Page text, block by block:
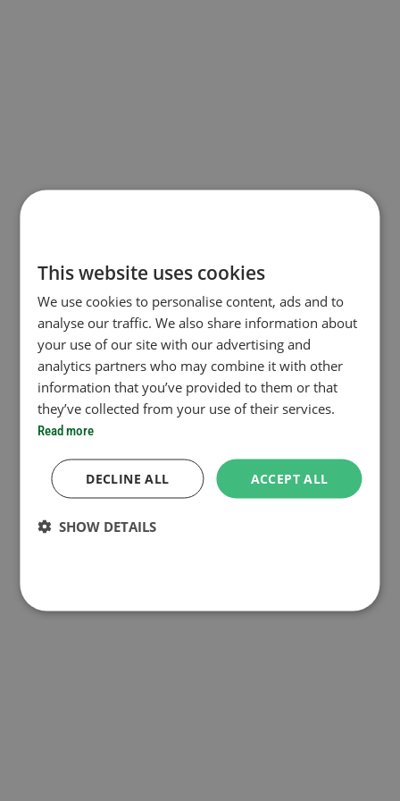
This website uses cookies
We use cookies to personalise content, ads and to
analyse our traffic. We also share information about
your use of our site with our advertising and
analytics partners who may combine it with other
information that you’ve provided to them or that
they’ve collected from your use of their services.
Read more
ACCEPT ALL
DECLINE ALL
SHOW DETAILS